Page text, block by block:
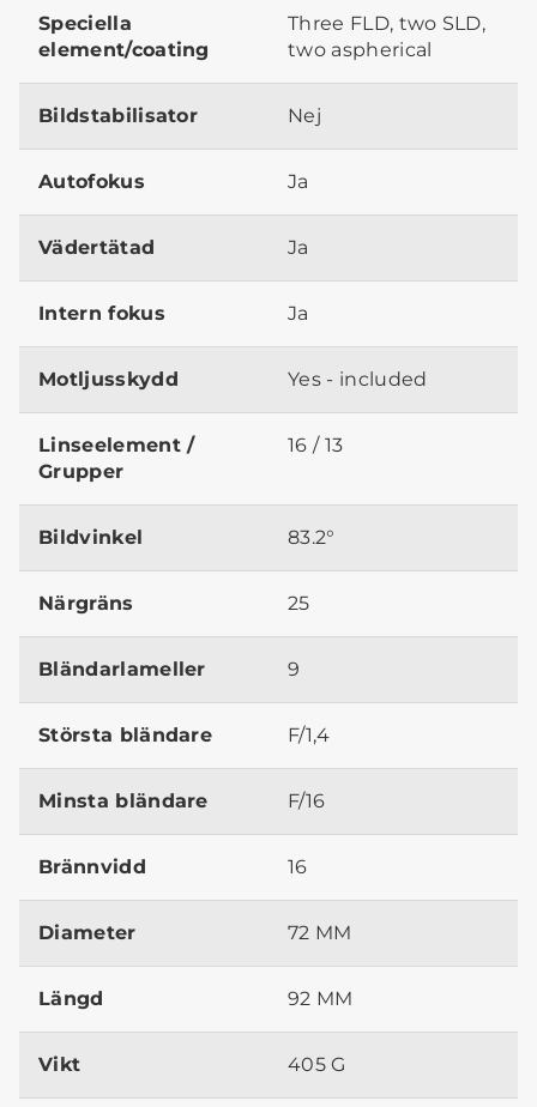
Speciella
element/coating
Three FLD, two SLD,
two aspherical
Bildstabilisator Nej
Autofokus Ja
Vädertätad Ja
Intern fokus Ja
Motljusskydd Yes - included
Linseelement /
Grupper
16 / 13
Bildvinkel 83.2°
Närgräns 25
Bländarlameller 9
Största bländare F/1,4
Minsta bländare F/16
Brännvidd 16
Diameter 72 MM
Längd 92 MM
Vikt 405 G